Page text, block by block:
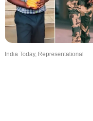
India Today, Representational